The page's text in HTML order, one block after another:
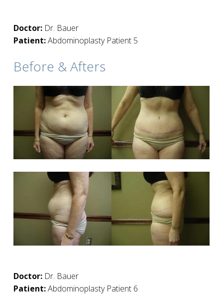
Doctor:Dr. Bauer
Patient:Abdominoplasty Patient 5
Before & Afters
Doctor:Dr. Bauer
Patient:Abdominoplasty Patient 6